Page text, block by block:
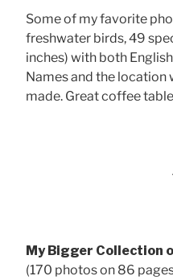
Some of my favorite
freshwater birds, 49
inches) with both
Names and the location
made. Great coffee
My Bigger Collection
(170 photos on 86